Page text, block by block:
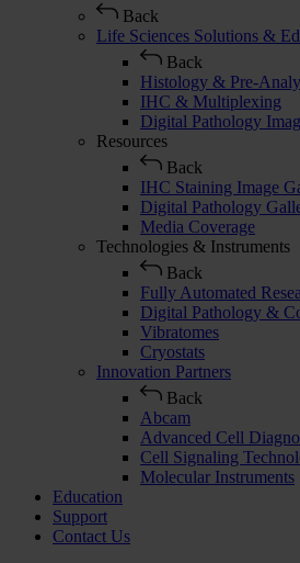
Back
Life Sciences Solutions &
Back
Histology & Pre-
IHC & Multiplexing
Digital Pathology
Resources
Back
IHC Staining Image
Digital Pathology
Media Coverage
Technologies & Instruments
Back
Fully Automated
Digital Pathology &
Vibratomes
Cryostats
Innovation Partners
Back
Abcam
Advanced Cell
Cell Signaling
Molecular Instruments
Education
Support
Contact Us